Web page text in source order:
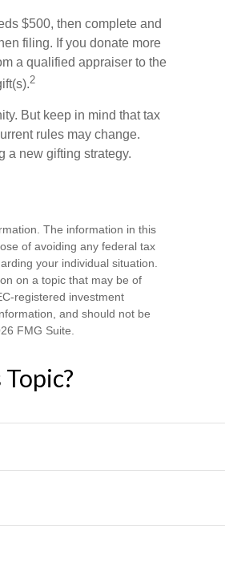
$500, then complete and
filing. If you donate more
a qualified appraiser to the
2
But keep in mind that tax
rules may change.
a new gifting strategy.
The information in this
of avoiding any federal tax
your individual situation.
on a topic that may be of
registered investment
and should not be
FMG Suite.